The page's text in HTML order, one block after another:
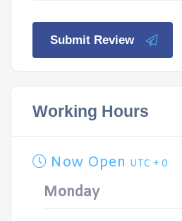
Submit Review
Working Hours
Now Open UTC + 0
Monday